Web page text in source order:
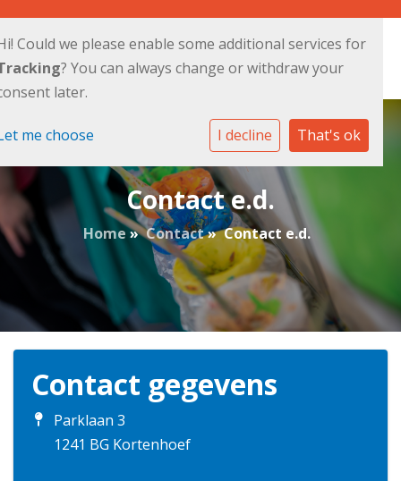
Contact e.d.
Home» Contact» Contact e.d.
Contact gegevens
Parklaan 3
1241 BG Kortenhoef
Could we please enable some additional services for
? You can always change or withdraw your
later.
me choose I decline That's ok